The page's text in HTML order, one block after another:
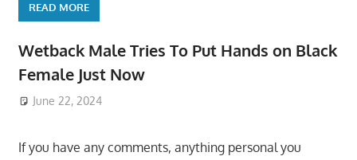
READ MORE
Wetback Male Tries To Put Hands on Black
Female Just Now
June 22, 2024
If you have any comments, anything personal you